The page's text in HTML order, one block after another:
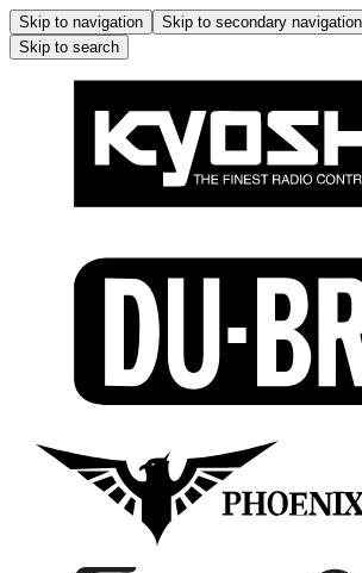
Skip to navigation Skip to secondary navigation
Skip to search